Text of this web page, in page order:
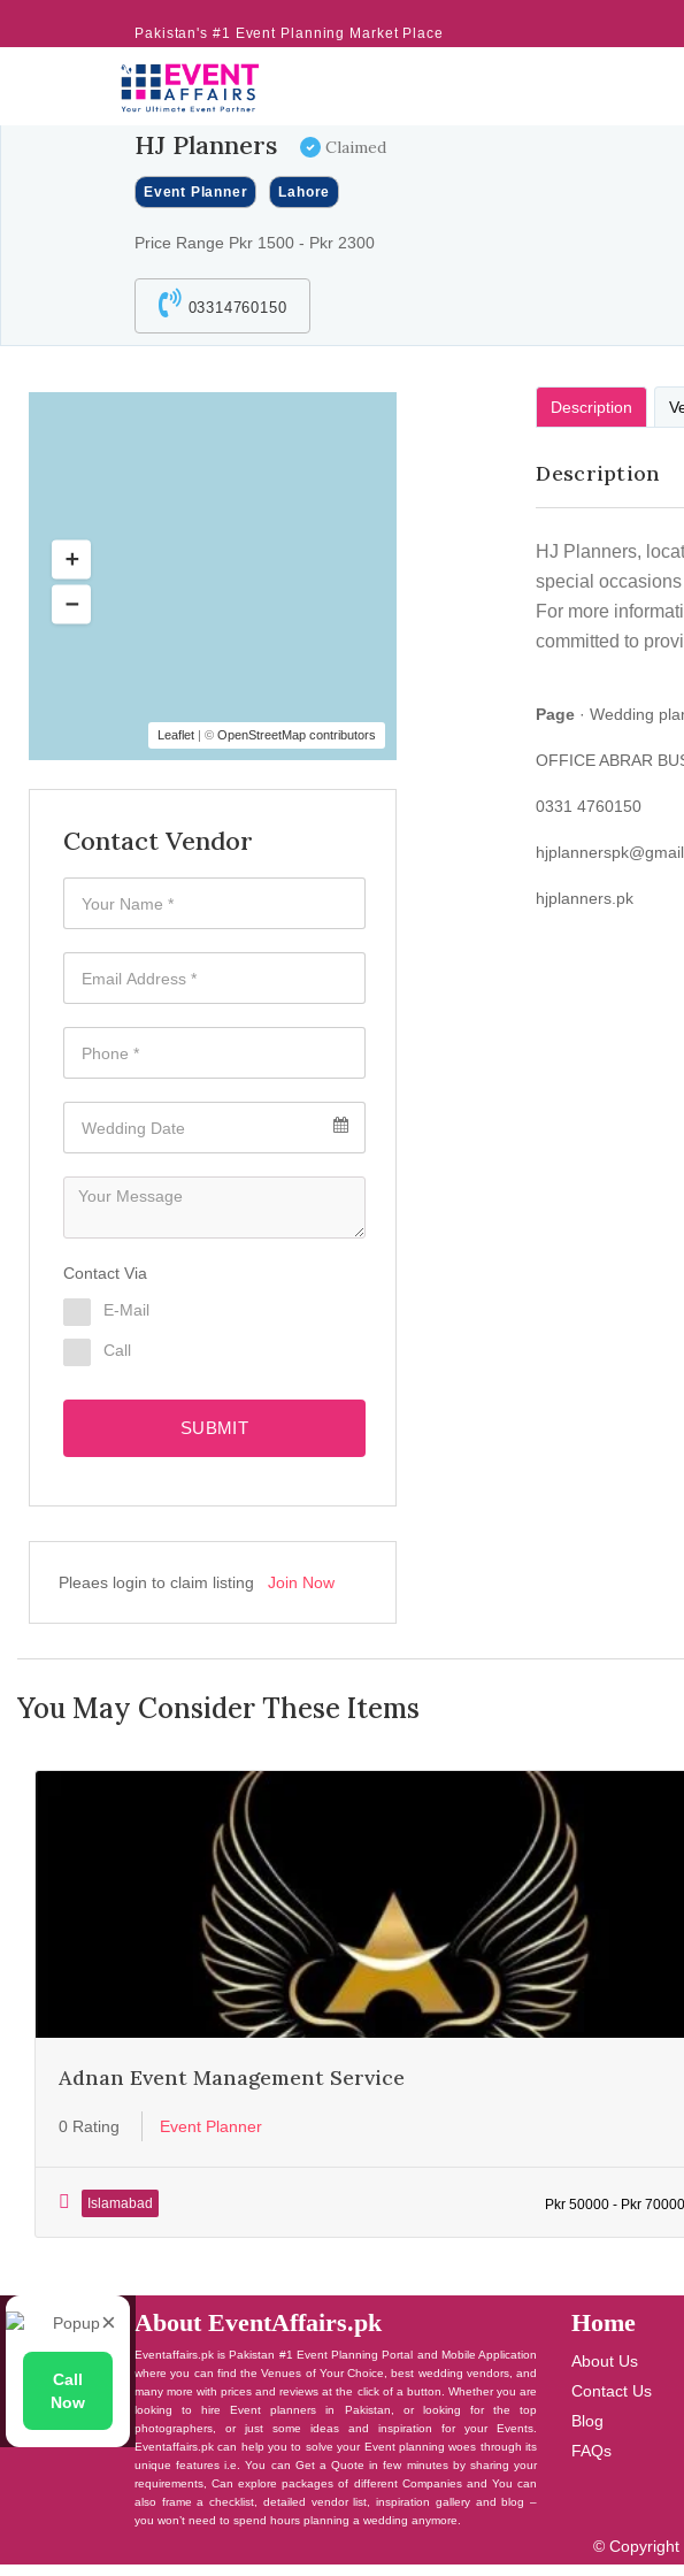
Pakistan's #1 Event Planning Market Place
HJ Planners Claimed
Event Planner Lahore
Price Range Pkr 1500 - Pkr 2300
03314760150
Leaflet | © OpenStreetMap contributors
Contact Vendor
Contact Via
E-Mail
Call
SUBMIT
Pleaes login to claim listing Join Now
Description
Description
HJ Planners,
special
For more
committed to
Page · Wedding
OFFICE ABRAR
0331 4760150
hjplanners.pk
You May Consider These Items
Adnan Event Management Service
0 Rating Event Planner
Islamabad Pkr 50000 - Pkr
About EventAffairs.pk
Eventaffairs.pk is Pakistan #1 Event Planning Portal and Mobile Application
where you can find the Venues of Your Choice, best wedding vendors, and
many more with prices and reviews at the click of a button. Whether you are
looking to hire Event planners in Pakistan, or looking for the top
photographers, or just some ideas and inspiration for your Events.
Eventaffairs.pk can help you to solve your Event planning woes through its
unique features i.e. You can Get a Quote in few minutes by sharing your
requirements, Can explore packages of different Companies and You can
also frame a checklist, detailed vendor list, inspiration gallery and blog –
you won’t need to spend hours planning a wedding anymore.
Home
About Us
Contact Us
Blog
FAQs
© Copyright
×
Call
Now